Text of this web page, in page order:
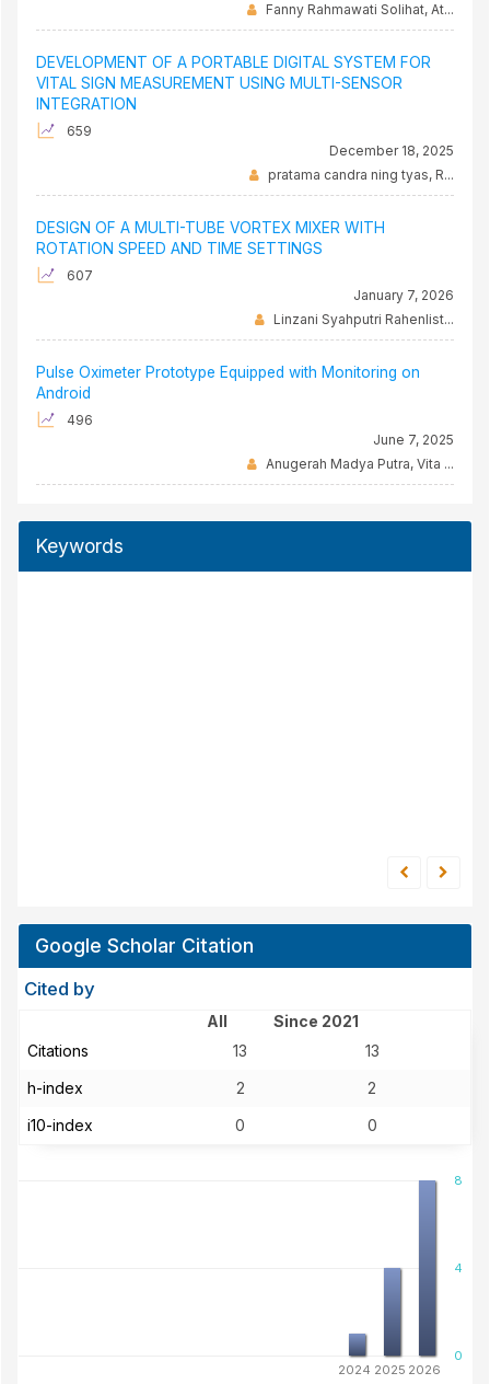
Fanny Rahmawati Solihat, At...
DEVELOPMENT OF A PORTABLE DIGITAL SYSTEM FOR
VITAL SIGN MEASUREMENT USING MULTI-SENSOR
INTEGRATION
659
December 18, 2025
pratama candra ning tyas, R...
DESIGN OF A MULTI-TUBE VORTEX MIXER WITH
ROTATION SPEED AND TIME SETTINGS
607
January 7, 2026
Linzani Syahputri Rahenlist...
Pulse Oximeter Prototype Equipped with Monitoring on
Android
496
June 7, 2025
Anugerah Madya Putra, Vita ...
Keywords
Google Scholar Citation
Cited by
All
Since 2021
Citations
13
13
h-index
2
2
i10-index
0 0
0
8
4
2024 2025 2026